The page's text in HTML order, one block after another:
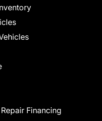
Financing